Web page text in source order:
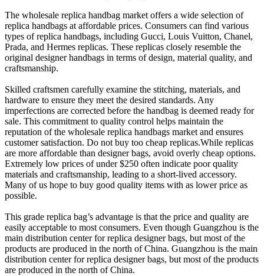
The wholesale replica handbag market offers a wide selection of
replica handbags at affordable prices. Consumers can find various
types of replica handbags, including Gucci, Louis Vuitton, Chanel,
Prada, and Hermes replicas. These replicas closely resemble the
original designer handbags in terms of design, material quality, and
craftsmanship.
Skilled craftsmen carefully examine the stitching, materials, and
hardware to ensure they meet the desired standards. Any
imperfections are corrected before the handbag is deemed ready for
sale. This commitment to quality control helps maintain the
reputation of the wholesale replica handbags market and ensures
customer satisfaction. Do not buy too cheap replicas.While replicas
are more affordable than designer bags, avoid overly cheap options.
Extremely low prices of under $250 often indicate poor quality
materials and craftsmanship, leading to a short-lived accessory.
Many of us hope to buy good quality items with as lower price as
possible.
This grade replica bag’s advantage is that the price and quality are
easily acceptable to most consumers. Even though Guangzhou is the
main distribution center for replica designer bags, but most of the
products are produced in the north of China. Guangzhou is the main
distribution center for replica designer bags, but most of the products
are produced in the north of China.